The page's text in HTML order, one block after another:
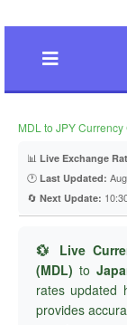
MDL to JPY
📊 Live Exchange
🕐 Last Updated:
🔄 Next Update:
💱 Live
(MDL) to
rates updated
provides